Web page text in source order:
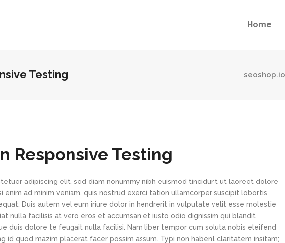
Home
Testing seoshop.io
Responsive Testing
adipiscing elit, sed diam nonummy nibh euismod tincidunt ut laoreet dolore
enim ad minim veniam, quis nostrud exerci tation ullamcorper suscipit lobortis
Duis autem vel eum iriure dolor in hendrerit in vulputate velit esse molestie
nulla facilisis at vero eros et accumsan et iusto odio dignissim qui blandit
duis dolore te feugait nulla facilisi. Nam liber tempor cum soluta nobis eleifend
id quod mazim placerat facer possim assum. Typi non habent claritatem insitam;